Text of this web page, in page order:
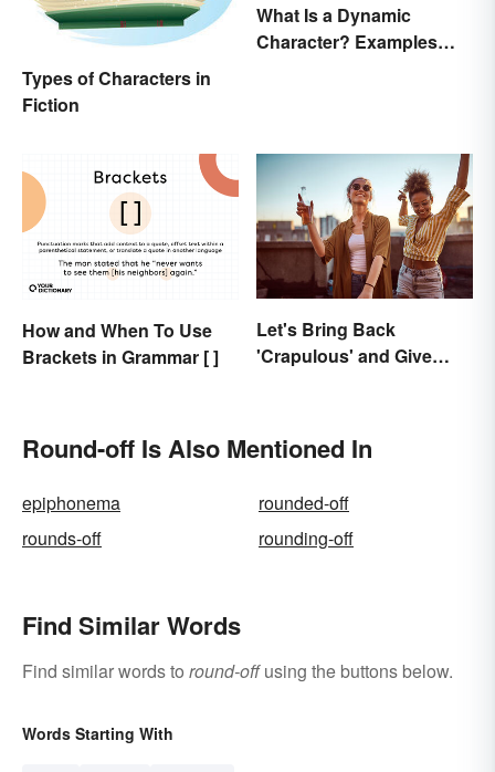
Types of Characters in
Fiction
What Is a Dynamic
Character? Examples
How and When To Use
Brackets in Grammar [ ]
Let's Bring Back
'Crapulous' and Give
Round-off Is Also Mentioned In
epiphonema
rounded-off
rounds-off
rounding-off
Find Similar Words
Find similar words to round-offusing the buttons below.
Words Starting With